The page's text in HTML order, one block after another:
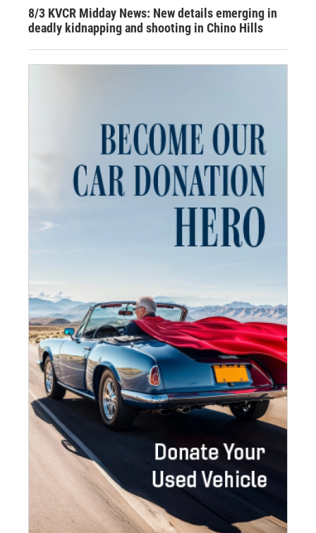
8/3 KVCR Midday News: New details emerging in
deadly kidnapping and shooting in Chino Hills